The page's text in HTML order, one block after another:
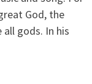
God, the
gods. In his